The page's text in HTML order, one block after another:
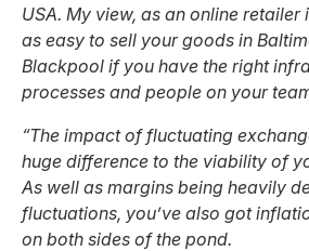
USA. My view, as an online retailer
as easy to sell your goods in
Blackpool if you have the right
processes and people on your
“The impact of fluctuating
huge difference to the viability of
As well as margins being heavily
fluctuations, you’ve also got
on both sides of the pond.